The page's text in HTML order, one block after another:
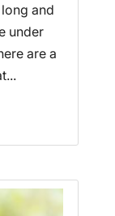
and
under
are a